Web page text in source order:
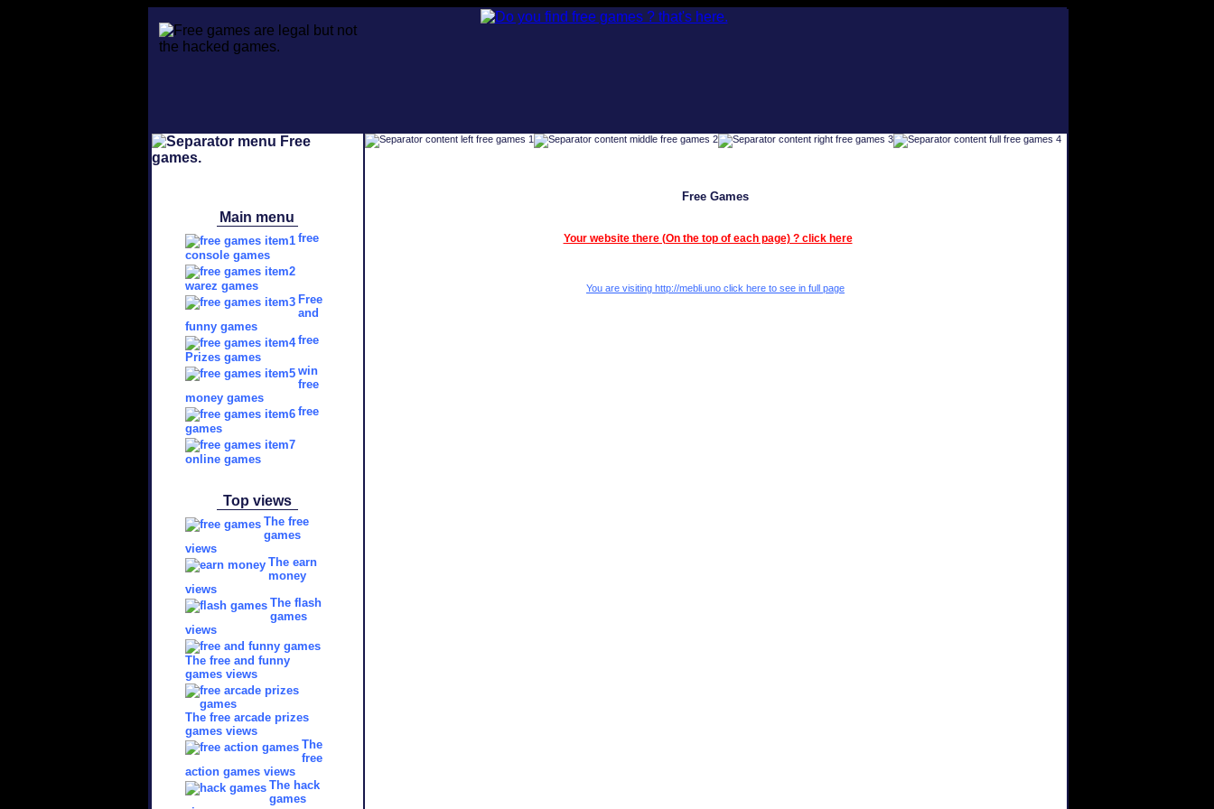
Main menu
free
console games
warez games
Free
and
funny games
free
Prizes games
win
free
money games
free
games
online games
Top views
The free
games
views
The earn
money
views
The flash
games
views
The free and funny
games views
The free arcade prizes
games views
The
free
action games views
The hack
games
Free Games
Your website there (On the top of each page) ? click here
You are visiting http://mebli.uno click here to see in full page